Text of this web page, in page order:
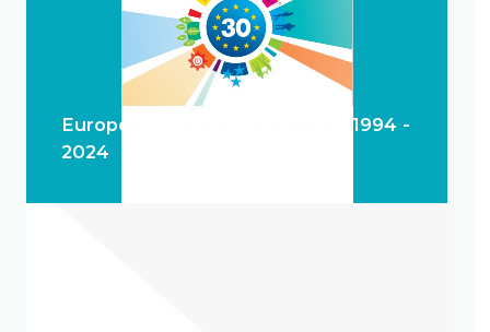
European Training Foundation 1994 -
2024